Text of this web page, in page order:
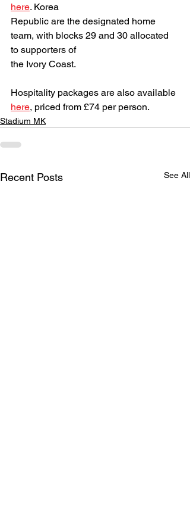
here. Korea
Republic are the designated home
team, with blocks 29 and 30 allocated
to supporters of
the Ivory Coast.
Hospitality packages are also available
here, priced from £74 per person.
Stadium MK
Recent Posts See All